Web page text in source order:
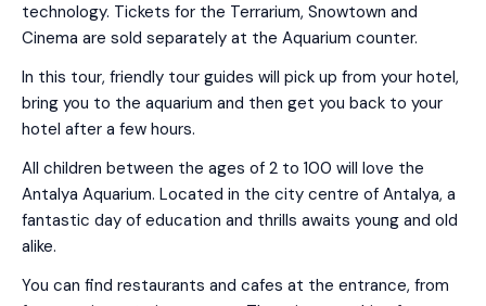
technology. Tickets for the Terrarium, Snowtown and
Cinema are sold separately at the Aquarium counter.
In this tour, friendly tour guides will pick up from your hotel,
bring you to the aquarium and then get you back to your
hotel after a few hours.
All children between the ages of 2 to 100 will love the
Antalya Aquarium. Located in the city centre of Antalya, a
fantastic day of education and thrills awaits young and old
alike.
You can find restaurants and cafes at the entrance, from